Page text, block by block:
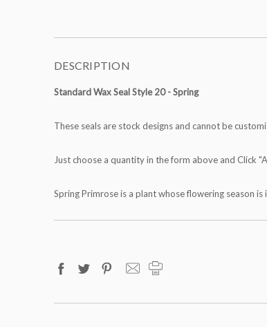
DESCRIPTION
Standard Wax Seal Style 20 - Spring
These seals are stock designs and cannot be
Just choose a quantity in the form above and Click
Spring Primrose is a plant whose flowering season